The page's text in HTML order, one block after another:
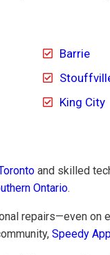
Barrie
King City
and skilled
Ontario.
repairs—even on
Speedy